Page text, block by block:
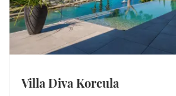
Villa Diva Korcula